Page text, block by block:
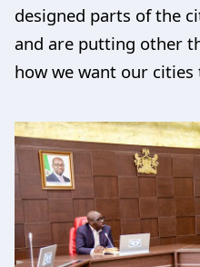
designed parts of the
and are putting other
how we want our